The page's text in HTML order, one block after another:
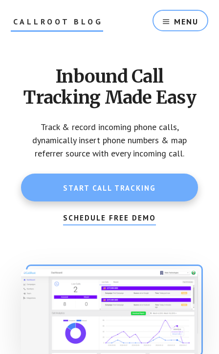
content
footerCALLROOT BLOG
MENU
Inbound Call
Tracking Made Easy
Track & record incoming phone calls,
dynamically insert phone numbers & map
referrer source with every incoming call.
START CALL TRACKING
SCHEDULE FREE DEMO